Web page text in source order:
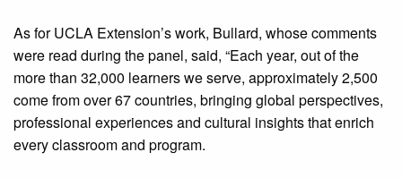
As for UCLA Extension’s work, Bullard, whose comments
were read during the panel, said, “Each year, out of the
more than 32,000 learners we serve, approximately 2,500
come from over 67 countries, bringing global perspectives,
professional experiences and cultural insights that enrich
every classroom and program.